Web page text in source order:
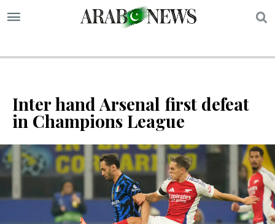
Inter hand Arsenal first defeat
in Champions League